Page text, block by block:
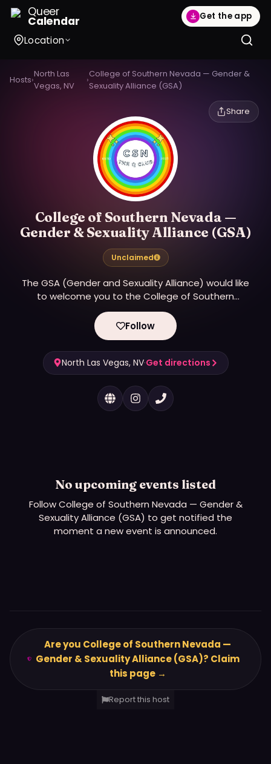
Queer
Calendar Get the app
Location
Hosts›
North Las
Vegas, NV
›
College of Southern Nevada — Gender &
Sexuality Alliance (GSA)
Share
College of Southern Nevada —
Gender & Sexuality Alliance (GSA)
Unclaimed
The GSA (Gender and Sexuality Alliance) would like
to welcome you to the College of Southern
Nevada. We are here to support LGTBQA (Lesbian,
Gay, Transgender, Bisexual, Queer/Questioning, and
Asexual/Aromantic) students, faculty, and staff.
Follow
North Las Vegas, NV·Get directions
No upcoming events listed
FollowCollege of Southern Nevada — Gender &
Sexuality Alliance (GSA) to get notified the
moment a new event is announced.
Are you College of Southern Nevada —
Gender & Sexuality Alliance (GSA)? Claim
this page →
Report this host